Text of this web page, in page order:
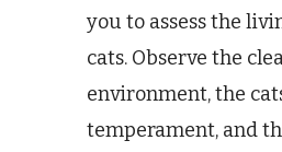
you to assess the
cats. Observe the
environment, the
temperament, and